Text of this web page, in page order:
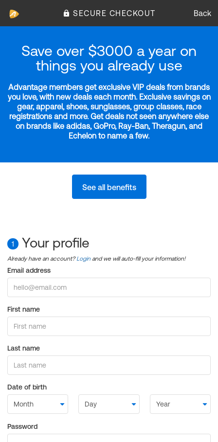
SECURE CHECKOUT Back
Save over $3000 a year on
things you already use
Advantage members get exclusive VIP deals from brands
you love, with new deals each month. Exclusive savings on
gear, apparel, shoes, sunglasses, group classes, race
registrations and more. Get deals not seen anywhere else
on brands like adidas, GoPro, Ray-Ban, Theragun, and
Echelon to name a few.
See all benefits
1 Your profile
Already have an account?Login and we will auto-fill your information!
Email address
First name
Last name
Date of birth
Password